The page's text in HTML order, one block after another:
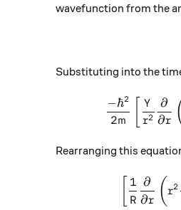
wavefunction from the
Substituting into the
2m
−ℏ2
r2
Y
∂r
∂
Rearranging this
R
1
∂r
∂ ( r2